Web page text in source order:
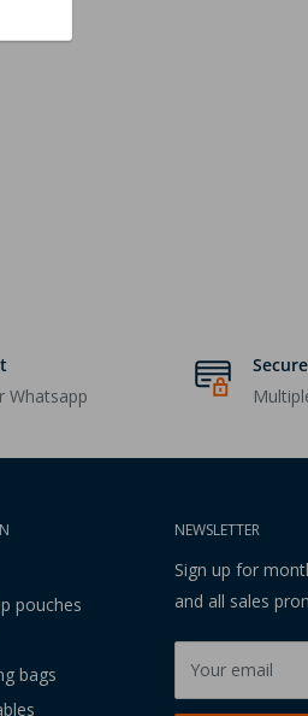
Whatsapp
pouches
bags
NEWSLETTER
Sign up for
and all sales
Your email